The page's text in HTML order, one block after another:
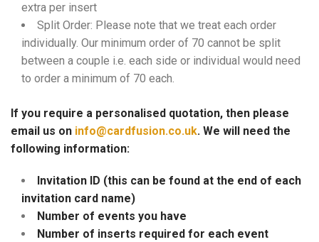
extra per insert
Split Order: Please note that we treat each order
individually. Our minimum order of 70 cannot be split
between a couple i.e. each side or individual would need
to order a minimum of 70 each.
If you require a personalised quotation, then please
email us on info@cardfusion.co.uk. We will need the
following information:
Invitation ID (this can be found at the end of each
invitation card name)
Number of events you have
Number of inserts required for each event